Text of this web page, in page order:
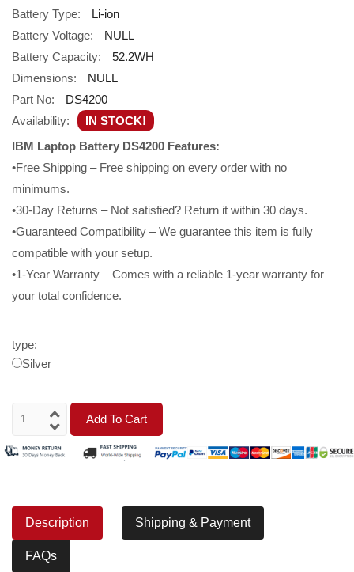
Battery Type:
Li-ion
Battery Voltage:
NULL
Battery Capacity:
52.2WH
Dimensions:
NULL
Part No:
DS4200
Availability:
IN STOCK!
IBM Laptop Battery DS4200 Features:
•Free Shipping – Free shipping on every order with no
minimums.
•30-Day Returns – Not satisfied? Return it within 30 days.
•Guaranteed Compatibility – We guarantee this item is fully
compatible with your setup.
•1-Year Warranty – Comes with a reliable 1-year warranty for
your total confidence.
type:
Silver
Add To Cart
Description Shipping & Payment
FAQs